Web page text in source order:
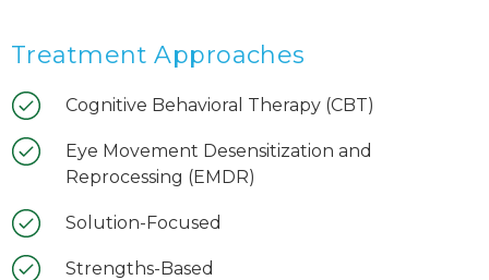
Treatment Approaches
Cognitive Behavioral Therapy (CBT)
Eye Movement Desensitization and
Reprocessing (EMDR)
Solution-Focused
Strengths-Based